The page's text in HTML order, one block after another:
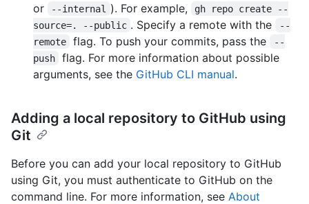
or
--internal ). For example,
gh repo create --
source=. --public . Specify a remote with the
--
remote
flag. To push your commits, pass the
--
push
flag. For more information about possible
arguments, see the GitHub CLI manual.
Adding a local repository to GitHub using
Git
Before you can add your local repository to GitHub
using Git, you must authenticate to GitHub on the
command line. For more information, see About